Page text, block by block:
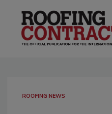
ROOFING NEWS